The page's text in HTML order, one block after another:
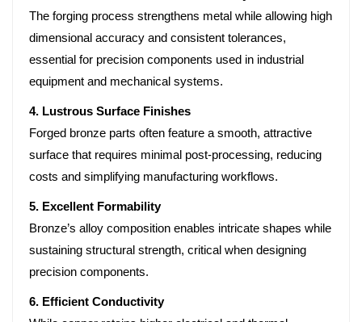
The forging process strengthens metal while allowing high
dimensional accuracy and consistent tolerances,
essential for precision components used in industrial
equipment and mechanical systems.
4. Lustrous Surface Finishes
Forged bronze parts often feature a smooth, attractive
surface that requires minimal post-processing, reducing
costs and simplifying manufacturing workflows.
5. Excellent Formability
Bronze’s alloy composition enables intricate shapes while
sustaining structural strength, critical when designing
precision components.
6. Efficient Conductivity